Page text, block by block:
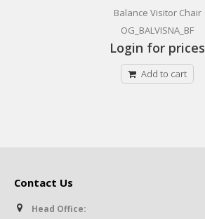
Balance Visitor Chair
OG_BALVISNA_BF
Login for prices
Add to cart
Contact Us
Head Office: